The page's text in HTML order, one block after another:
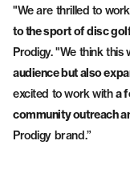
"We are thrilled to
to the sport of disc
Prodigy. "We think this
audience but also
excited to work witha
community outreach
Prodigy brand.”